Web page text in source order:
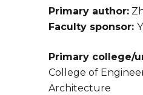
Primary author:
Faculty sponsor:
Primary college/
College of
Architecture